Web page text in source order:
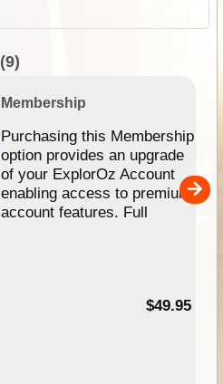
(9)
Membership
Purchasing this Membership
option provides an upgrade
of your ExplorOz Account
enabling access to premium
account features. Full
$49.95